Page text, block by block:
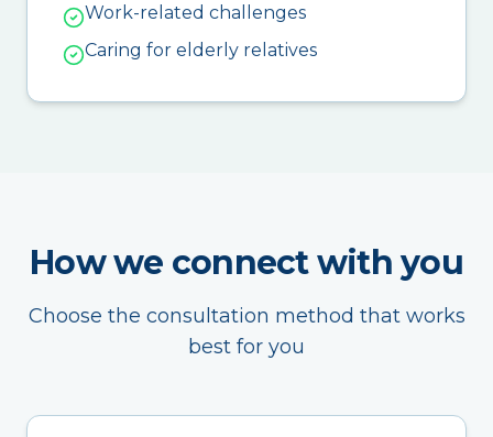
Work-related challenges
Caring for elderly relatives
How we connect with you
Choose the consultation method that works
best for you